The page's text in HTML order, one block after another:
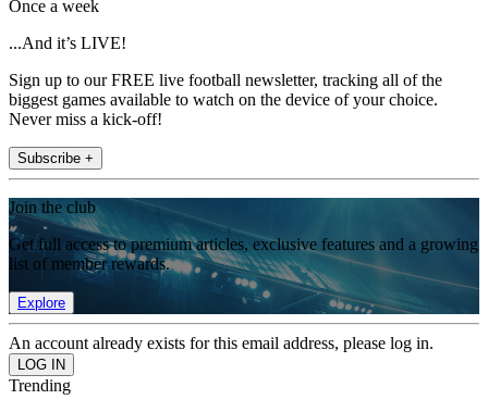
Once a week
...And it’s LIVE!
Sign up to our FREE live football newsletter, tracking all of the
biggest games available to watch on the device of your choice.
Never miss a kick-off!
Subscribe +
Join the club
Get full access to premium articles, exclusive features and a growing
list of member rewards.
Explore
An account already exists for this email address, please log in.
Trending